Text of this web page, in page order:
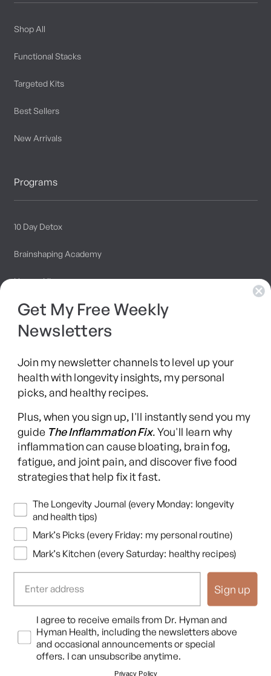
Shop All
Functional Stacks
Targeted Kits
Best Sellers
New Arrivals
Programs
10 Day Detox
Brainshaping Academy
Hyman Hive
SIBO Recovery Protocol
Long COVID Recovery Guide
Facebook Instagram YouTubeTikTok
(Twitter)
Pinterest
This content is for educational purposes only and is not medical advice.
Following any protocol here does not create a doctor-patient relationship,
and no provider-patient relationship is intended. Always consult a licensed
healthcare professional before starting or changing any health, diet, or
be unsuitable or unsafe for certain individuals. Links to third-party
resources do not constitute endorsement, and no warranties are made
regarding their accuracy, safety, or suitability. Content is provided “as is”
without warranties, express or implied (including merchantability, fitness
to the fullest extent permitted by law. These terms are governed by the
laws of Texas, and disputes shall be resolved exclusively in Travis County,
Texas.Read full disclaimer.
© 2026,Hyman Enterprises LLC
Terms of Use
Privacy Policy Shipping Policy Return Policy Disclaimer
Get My Free Weekly
Newsletters
Join my newsletter channels to level up your
health with longevity insights, my personal
picks, and healthy recipes.
Plus, when you sign up, I'll instantly send you my
guide The Inflammation Fix. You'll learn why
inflammation can cause bloating, brain fog,
fatigue, and joint pain, and discover five food
strategies that help fix it fast.
Newsletters
The Longevity Journal (every Monday: longevity
and health tips)
Mark’s Picks (every Friday: my personal routine)
Mark’s Kitchen (every Saturday: healthy recipes)
Sign up
Opt InI agree to receive emails from Dr. Hyman and
Hyman Health, including the newsletters above
and occasional announcements or special
offers. I can unsubscribe anytime.
Privacy Policy